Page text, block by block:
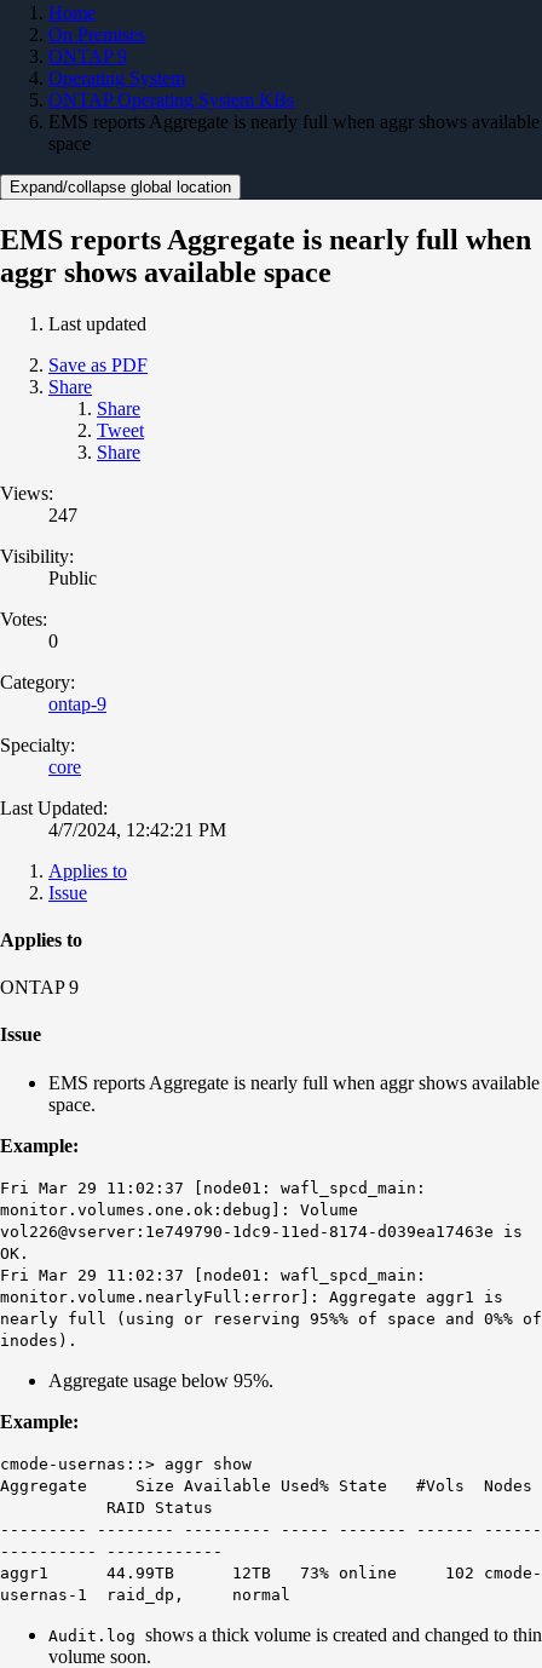
Home
On Premises
ONTAP 9
Operating System
ONTAP Operating System KBs
EMS reports Aggregate is nearly full when aggr shows available
space
Expand/collapse global location
EMS reports Aggregate is nearly full when
aggr shows available space
Last updated
Save as PDF
Share
Share
Tweet
Share
Views:
247
Visibility:
Public
Votes:
0
Category:
ontap-9
Specialty:
core
Last Updated:
4/7/2024, 12:42:21 PM
Applies to
Issue
Applies to
ONTAP 9
Issue
EMS reports Aggregate is nearly full when aggr shows available
space.
Example:
Fri Mar 29 11:02:37 [node01: wafl_spcd_main:
monitor.volumes.one.ok:debug]: Volume
vol226@vserver:1e749790-1dc9-11ed-8174-d039ea17463e is
OK.
Fri Mar 29 11:02:37 [node01: wafl_spcd_main:
monitor.volume.nearlyFull:error]: Aggregate aggr1 is
nearly full (using or reserving 95%% of space and 0%% of
inodes).
Aggregate usage below 95%.
Example:
cmode-usernas::> aggr show
Aggregate Size Available Used% State #Vols Nodes
RAID Status
--------- -------- --------- ----- ------- ------ ------
---------- ------------
aggr1 44.99TB 12TB 73% online 102 cmode-
usernas-1 raid_dp, normal
Audit.log shows a thick volume is created and changed to thin
volume soon.